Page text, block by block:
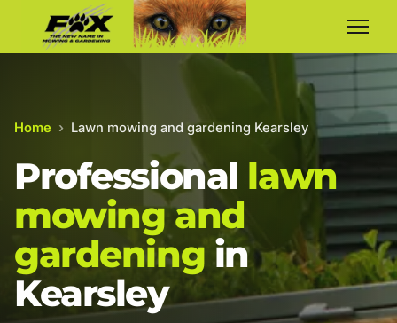
Home › Lawn mowing and gardening Kearsley
Professional lawn
mowing and
gardening in
Kearsley